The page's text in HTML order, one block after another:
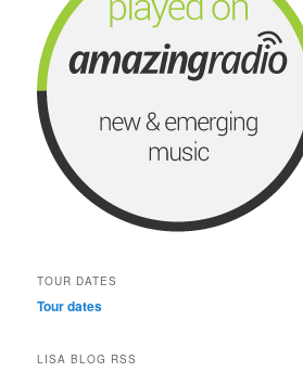
TOUR DATES
Tour dates
LISA BLOG RSS